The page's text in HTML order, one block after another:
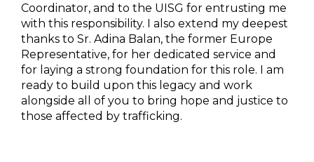
Coordinator, and to the UISG for entrusting me
with this responsibility. I also extend my deepest
thanks to Sr. Adina Balan, the former Europe
Representative, for her dedicated service and
for laying a strong foundation for this role. I am
ready to build upon this legacy and work
alongside all of you to bring hope and justice to
those affected by trafficking.